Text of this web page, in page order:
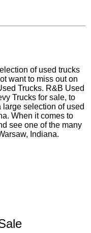
of used trucks
want to miss out on
Trucks. R&B Used
Trucks for sale, to
large selection of used
When it comes to
see one of the many
Indiana.